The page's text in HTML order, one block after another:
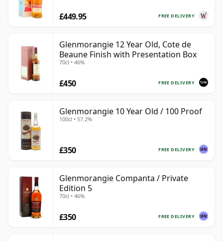
FREE DELIVERY
£449.95
Glenmorangie 12 Year Old, Cote de
Beaune Finish with Presentation Box
70cl • 46%
FREE DELIVERY
£450
Glenmorangie 10 Year Old / 100 Proof
100cl • 57.2%
FREE DELIVERY
£350
Glenmorangie Companta / Private
Edition 5
70cl • 46%
FREE DELIVERY
£350